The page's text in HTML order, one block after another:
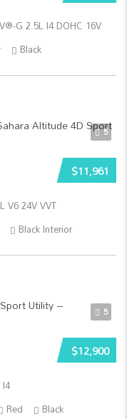
G 2.5L I4 DOHC 16V
Black
5
$11,961
V6 24V VVT
Black Interior
5
$12,900
Red Black